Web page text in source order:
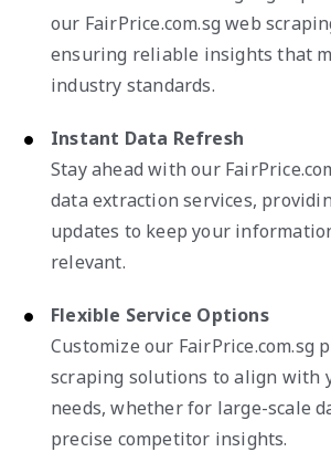
our FairPrice.com.sg web
ensuring reliable insights that
industry standards.
Instant Data Refresh
Stay ahead with our
data extraction services,
updates to keep your
relevant.
Flexible Service Options
Customize our FairPrice.com.sg
scraping solutions to align with
needs, whether for large-scale
precise competitor insights.